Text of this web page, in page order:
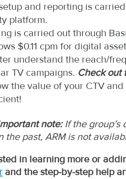
and reporting is
platform.
is carried out through
$0.11 cpm for digital
understand the reach/
TV campaigns. Check out
the value of your CTV
note:If the
the past, ARM is not
in learning more or
and the step-by-step help